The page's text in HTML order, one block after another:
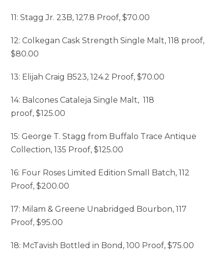
11: Stagg Jr. 23B, 127.8 Proof, $70.00
12: Colkegan Cask Strength Single Malt, 118 proof,
$80.00
13: Elijah Craig B523, 124.2 Proof, $70.00
14: Balcones Cataleja Single Malt, 118
proof, $125.00
15: George T. Stagg from Buffalo Trace Antique
Collection, 135 Proof, $125.00
16: Four Roses Limited Edition Small Batch, 112
Proof, $200.00
17: Milam & Greene Unabridged Bourbon, 117
Proof, $95.00
18: McTavish Bottled in Bond, 100 Proof, $75.00